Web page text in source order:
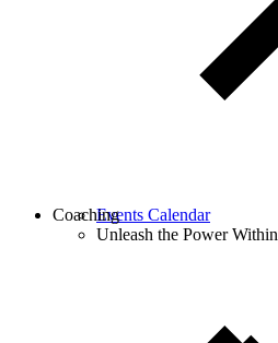
Events Calendar
Unleash the Power Within
Coaching